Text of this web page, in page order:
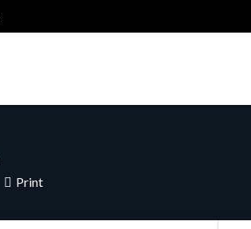
Print